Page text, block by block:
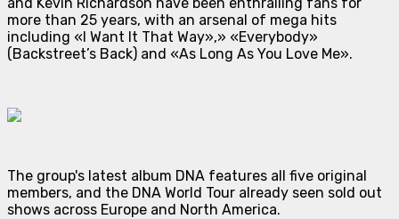
more than 25 years, with an arsenal of mega hits
including «I Want It That Way»,» «Everybody»
(Backstreet’s Back) and «As Long As You Love Me».
The group's latest album DNA features all five original
members, and the DNA World Tour already seen sold out
shows across Europe and North America.